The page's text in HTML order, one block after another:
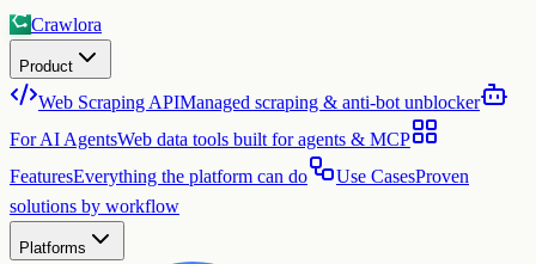
Crawlora
Product
Web Scraping APIManaged scraping & anti-bot unblocker
For AI AgentsWeb data tools built for agents & MCP
FeaturesEverything the platform can do Use CasesProven
solutions by workflow
Platforms